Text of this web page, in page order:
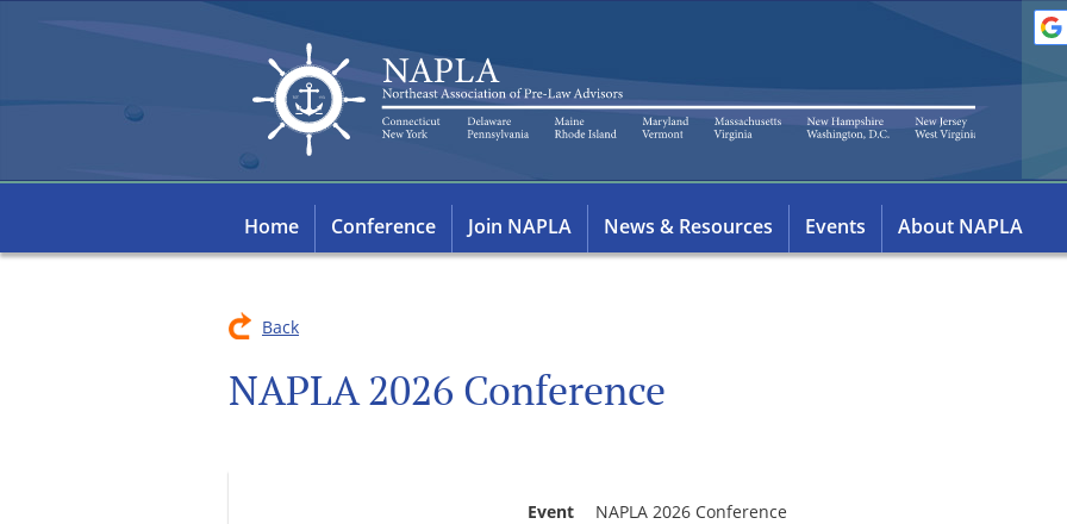
Home Conference Join NAPLA News & Resources Events About NAPLA
Back
NAPLA 2026 Conference
Event
NAPLA 2026 Conference